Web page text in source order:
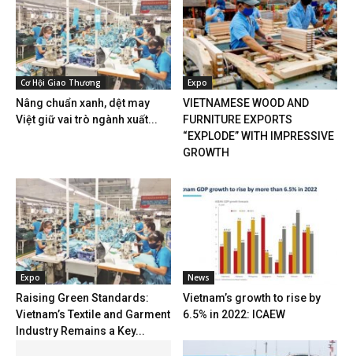
Cơ Hội Giao Thương
Nâng chuẩn xanh, dệt may
Việt giữ vai trò ngành xuất...
Expo
VIETNAMESE WOOD AND
FURNITURE EXPORTS
“EXPLODE” WITH IMPRESSIVE
GROWTH
Expo
Raising Green Standards:
Vietnam’s Textile and Garment
Industry Remains a Key...
News
Vietnam’s growth to rise by
6.5% in 2022: ICAEW